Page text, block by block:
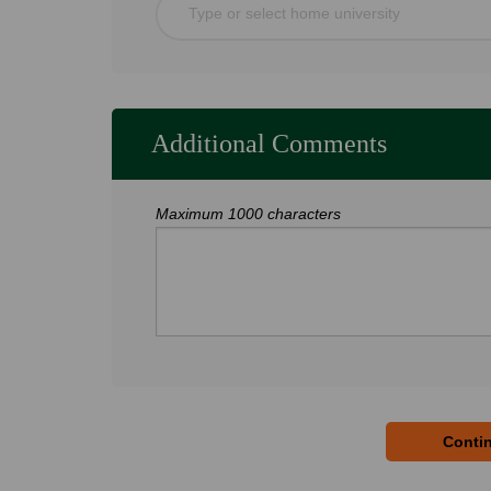
Type or select home university
Additional Comments
Maximum 1000 characters